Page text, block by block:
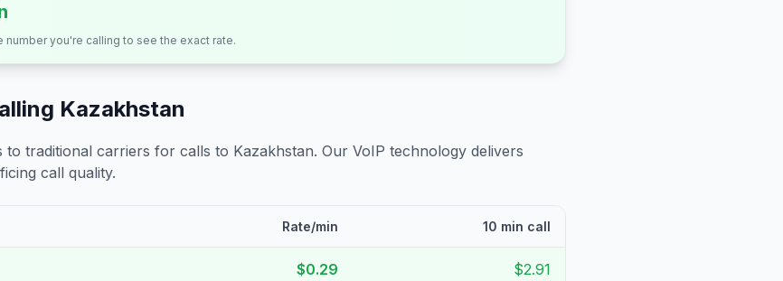
number you're calling to see the exact rate.
Kazakhstan
to traditional carriers for calls to Kazakhstan. Our VoIP technology delivers
call quality.
Rate/min 10 min call
$0.29 $2.91